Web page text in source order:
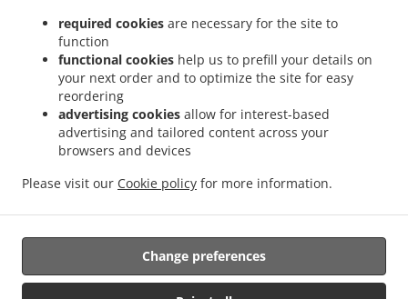
required cookies are necessary for the site to
function
functional cookies help us to prefill your details on
your next order and to optimize the site for easy
reordering
advertising cookies allow for interest-based
advertising and tailored content across your
browsers and devices
Please visit our Cookie policy for more information.
Change preferences
.
Fast Food Delivery دبي قرية المعرفة
. Fast Food Delivery دبي البحيرات . Fast Food
Delivery دبي منطقة القوز الصناعية 3 . Fast Food Delivery دبي جنوب البرشاء . Fast Food
Delivery دبي الصفوح 1
.
دبي Jumeirah Village Triangle
Fast Food Delivery دبي دبي مارينا .
Fast Food Delivery دبي قرية جميرا
.
Marina مرسى دبي . Indian Food Delivery. Pasta Delivery. Takeaway food delivery
Supported by: